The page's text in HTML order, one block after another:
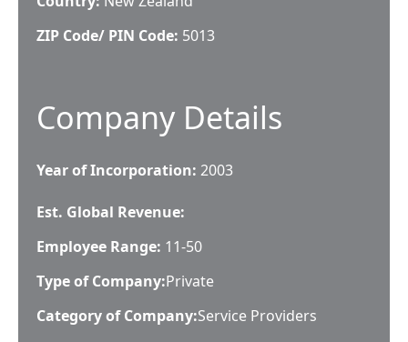
ZIP Code/ PIN Code: 5013
Company Details
Year of Incorporation: 2003
Est. Global Revenue:
Employee Range: 11-50
Type of Company:Private
Category of Company:Service Providers